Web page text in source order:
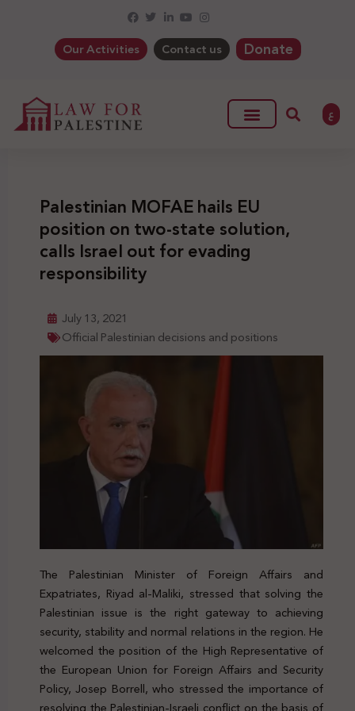
Our Activities Contact us Donate
ع
Palestinian MOFAE hails EU
position on two-state solution,
calls Israel out for evading
responsibility
July 13, 2021
Official Palestinian decisions and positions
The Palestinian Minister of Foreign Affairs and
Expatriates, Riyad al-Maliki, stressed that solving the
Palestinian issue is the right gateway to achieving
security, stability and normal relations in the region. He
welcomed the position of the High Representative of
the European Union for Foreign Affairs and Security
Policy, Josep Borrell, who stressed the importance of